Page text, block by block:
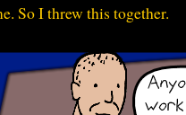
So I threw this together.